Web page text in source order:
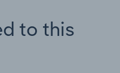
to this